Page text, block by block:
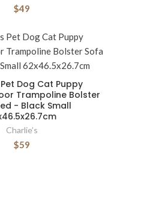
$49
Pet Dog Cat Puppy
Trampoline Bolster
- Black Small
Charlie’s
$59